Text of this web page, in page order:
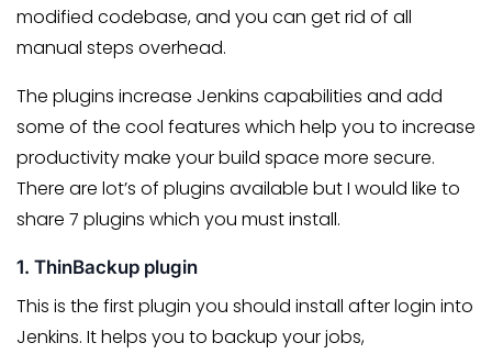
modified codebase, and you can get rid of all
manual steps overhead.
The plugins increase Jenkins capabilities and add
some of the cool features which help you to increase
productivity make your build space more secure.
There are lot’s of plugins available but I would like to
share 7 plugins which you must install.
1. ThinBackup plugin
This is the first plugin you should install after login into
Jenkins. It helps you to backup your jobs,